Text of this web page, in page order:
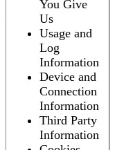
You Give
Us
Usage and
Log
Information
Device and
Connection
Information
Third Party
Information